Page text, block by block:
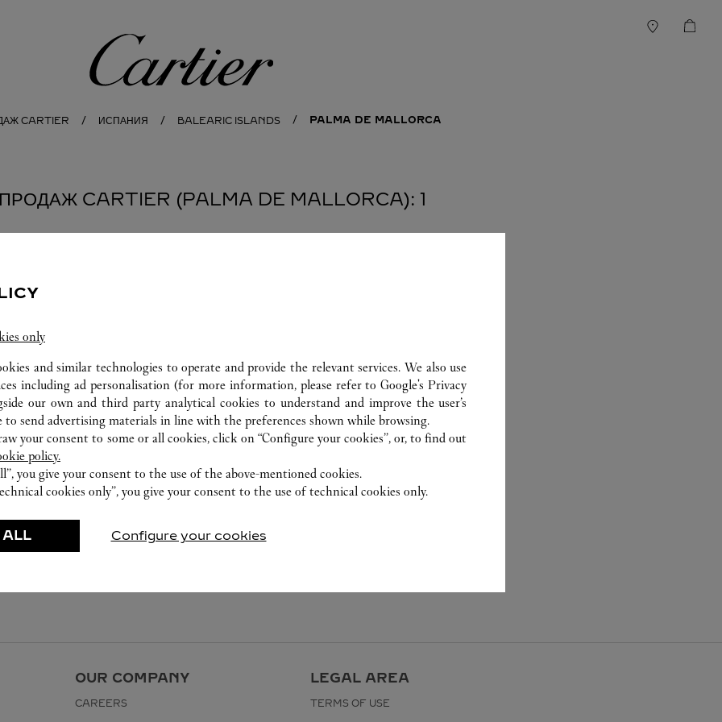
Cartier
CARTIER ИСПАНИЯ BALEARIC ISLANDS PALMA DE MALLORCA
CARTIER (PALMA DE MALLORCA): 1
OUR COMPANY
CAREERS
LEGAL AREA
TERMS OF USE
only
and similar technologies to operate and provide the relevant services. We also use
including ad personalisation (for more information, please refer toGoogle's Privacy
our own and third party analytical cookies to understand and improve the user’s
to send advertising materials in line with the preferences shown while browsing.
your consent to some or all cookies, click on “Configure your cookies”, or, to find out
policy.
you give your consent to the use of the above-mentioned cookies.
cookies only”, you give your consent to the use of technical cookies only.
ALL Configure your cookies